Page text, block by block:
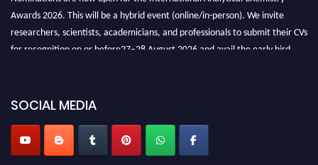
Awards 2026. This will be a hybrid event (online/in-person). We invite
researchers, scientists, academicians, and professionals to submit their CVs
for recognition on or before27–28 August 2026 and avail the early bird
Stay tuned for more updates!
SOCIAL MEDIA